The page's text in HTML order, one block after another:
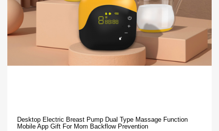
Desktop Electric Breast Pump Dual Type Massage Function
Mobile App Gift For Mom Backflow Prevention